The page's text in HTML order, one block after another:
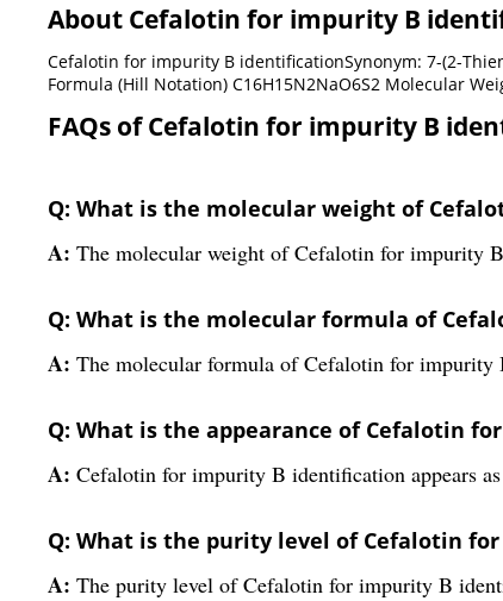
About Cefalotin for impurity B
Cefalotin for impurity B identificationSynonym: 7-(2-
Formula (Hill Notation) C16H15N2NaO6S2 Molecular
FAQs of Cefalotin for impurity B
Q: What is the molecular weight of
A: The molecular weight of Cefalotin for impurity
Q: What is the molecular formula of
A: The molecular formula of Cefalotin for
Q: What is the appearance of Cefalotin
A: Cefalotin for impurity B identification appears
Q: What is the purity level of Cefalotin
A: The purity level of Cefalotin for impurity B